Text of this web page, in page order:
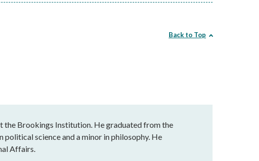
Back to Top
the Brookings Institution. He graduated from the
science and a minor in philosophy. He
Affairs.